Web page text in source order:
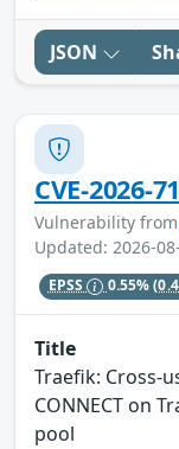
JSON
CVE-2026-
Vulnerability from
Updated: 2026-
EPSS 0.55%
Title
Traefik: Cross-
CONNECT on
pool